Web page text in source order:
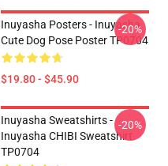
Inuyasha Posters - Inuyasha
Cute Dog Pose Poster TP0704
$19.80 - $45.90
-20%
Inuyasha Sweatshirts -
Inuyasha CHIBI Sweatshirt
TP0704
-20%